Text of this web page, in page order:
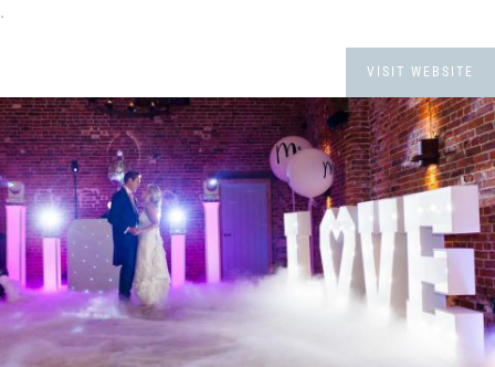
.
VISIT WEBSITE